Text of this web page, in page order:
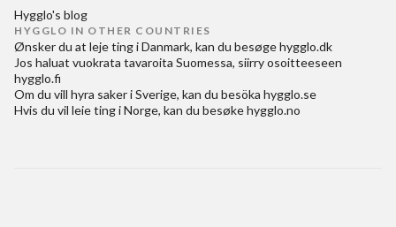
Hygglo's blog
HYGGLO IN OTHER COUNTRIES
Ønsker du at leje ting i Danmark, kan du besøgehygglo.dk
Jos haluat vuokrata tavaroita Suomessa, siirry osoitteeseen
hygglo.fi
Om du vill hyra saker i Sverige, kan du besöka hygglo.se
Hvis du vil leie ting i Norge, kan du besøkehygglo.no